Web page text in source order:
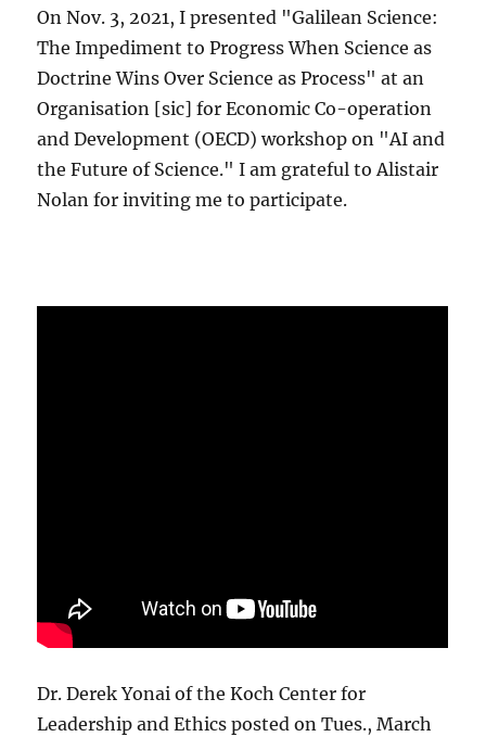
On Nov. 3, 2021, I presented "Galilean Science:
The Impediment to Progress When Science as
Doctrine Wins Over Science as Process" at an
Organisation [sic] for Economic Co-operation
and Development (OECD) workshop on "AI and
the Future of Science." I am grateful to Alistair
Nolan for inviting me to participate.
Dr. Derek Yonai of the Koch Center for
Leadership and Ethics posted on Tues., March